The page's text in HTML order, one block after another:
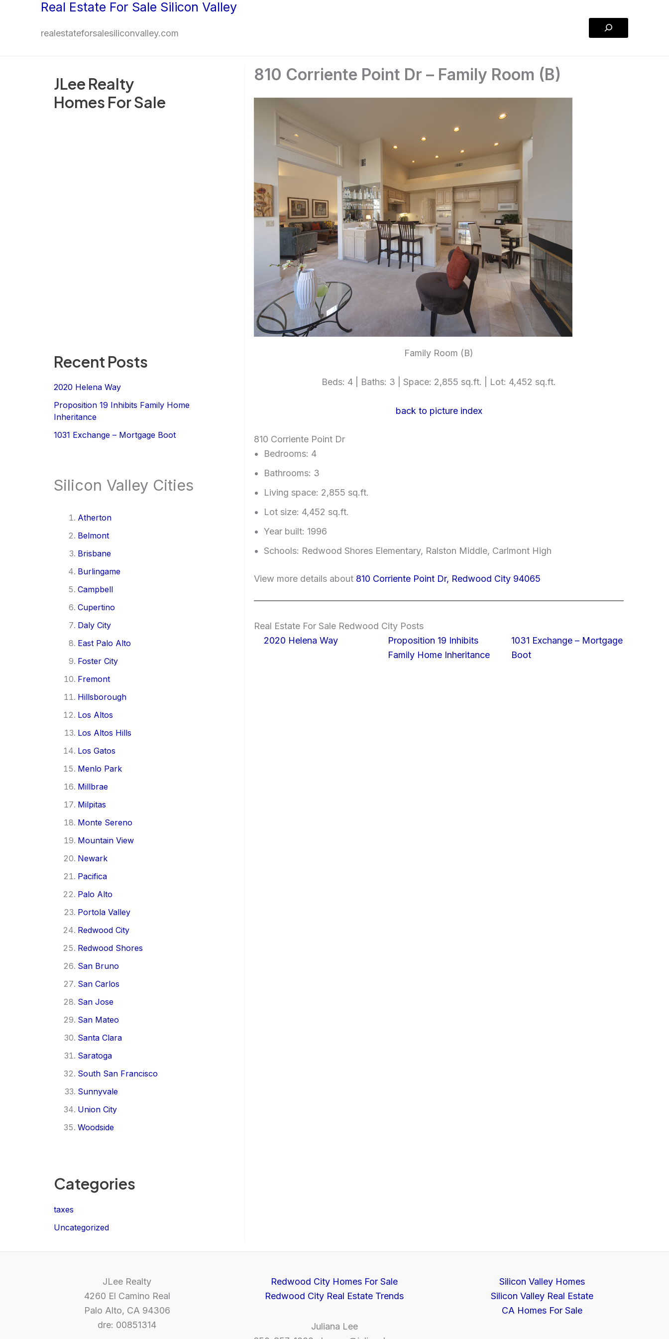
Real Estate For Sale Silicon Valley
realestateforsalesiliconvalley.com
Search
JLee Realty
Homes For Sale
Recent Posts
2020 Helena Way
Proposition 19 Inhibits Family Home
Inheritance
1031 Exchange – Mortgage Boot
Silicon Valley Cities
Atherton
Belmont
Brisbane
Burlingame
Campbell
Cupertino
Daly City
East Palo Alto
Foster City
Fremont
Hillsborough
Los Altos
Los Altos Hills
Los Gatos
Menlo Park
Millbrae
Milpitas
Monte Sereno
Mountain View
Newark
Pacifica
Palo Alto
Portola Valley
Redwood City
Redwood Shores
San Bruno
San Carlos
San Jose
San Mateo
Santa Clara
Saratoga
South San Francisco
Sunnyvale
Union City
Woodside
Categories
taxes
Uncategorized
810 Corriente Point Dr – Family Room (B)
Family Room (B)
Beds: 4 | Baths: 3 | Space: 2,855 sq.ft. | Lot: 4,452 sq.ft.
back to picture index
810 Corriente Point Dr
Bedrooms: 4
Bathrooms: 3
Living space: 2,855 sq.ft.
Lot size: 4,452 sq.ft.
Year built: 1996
Schools: Redwood Shores Elementary, Ralston Middle, Carlmont High
View more details about 810 Corriente Point Dr, Redwood City 94065
Real Estate For Sale Redwood City Posts
2020 Helena Way
Proposition 19 Inhibits
Family Home Inheritance
1031 Exchange – Mortgage
Boot
JLee Realty
4260 El Camino Real
Palo Alto, CA 94306
dre: 00851314
Redwood City Homes For Sale
Redwood City Real Estate Trends
Juliana Lee
Silicon Valley Homes
Silicon Valley Real Estate
CA Homes For Sale